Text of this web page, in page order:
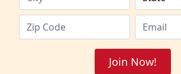
Join Now!